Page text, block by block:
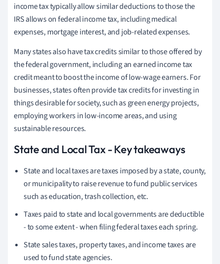
income tax typically allow similar deductions to those the
IRS allows on federal income tax, including medical
expenses, mortgage interest, and job-related expenses.
Many states also have tax credits similar to those offered by
the federal government, including an earned income tax
credit meant to boost the income of low-wage earners. For
businesses, states often provide tax credits for investing in
things desirable for society, such as green energy projects,
employing workers in low-income areas, and using
sustainable resources.
State and Local Tax - Key takeaways
State and local taxes are taxes imposed by a state, county,
or municipality to raise revenue to fund public services
such as education, trash collection, etc.
Taxes paid to state and local governments are deductible
- to some extent - when filing federal taxes each spring.
State sales taxes, property taxes, and income taxes are
used to fund state agencies.